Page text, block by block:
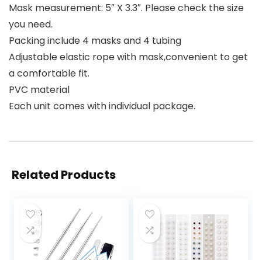
Mask measurement: 5″ X 3.3″. Please check the size
you need.
Packing include 4 masks and 4 tubing
Adjustable elastic rope with mask,convenient to get
a comfortable fit.
PVC material
Each unit comes with individual package.
Related Products